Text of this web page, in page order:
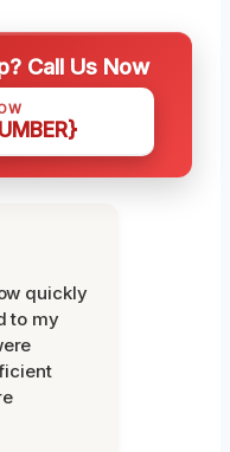
Call Us Now
quickly
to my